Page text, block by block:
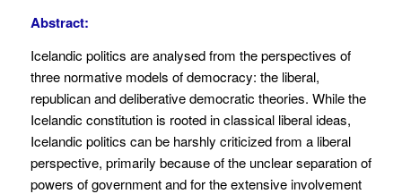
Abstract:
Icelandic politics are analysed from the perspectives of
three normative models of democracy: the liberal,
republican and deliberative democratic theories. While the
Icelandic constitution is rooted in classical liberal ideas,
Icelandic politics can be harshly criticized from a liberal
perspective, primarily because of the unclear separation of
powers of government and for the extensive involvement